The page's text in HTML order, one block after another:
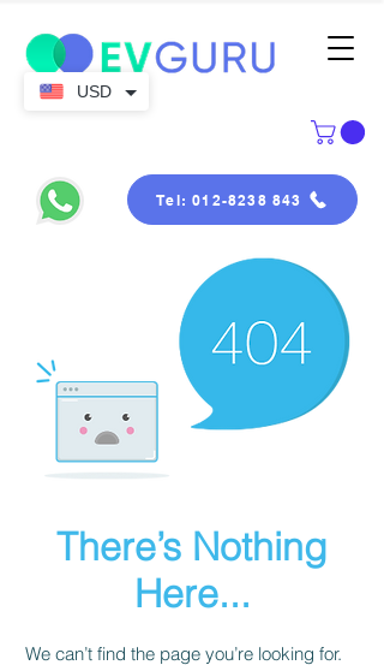
Tel: 012-8238 843
There’s Nothing
Here...
We can’t find the page you’re looking for.
USD